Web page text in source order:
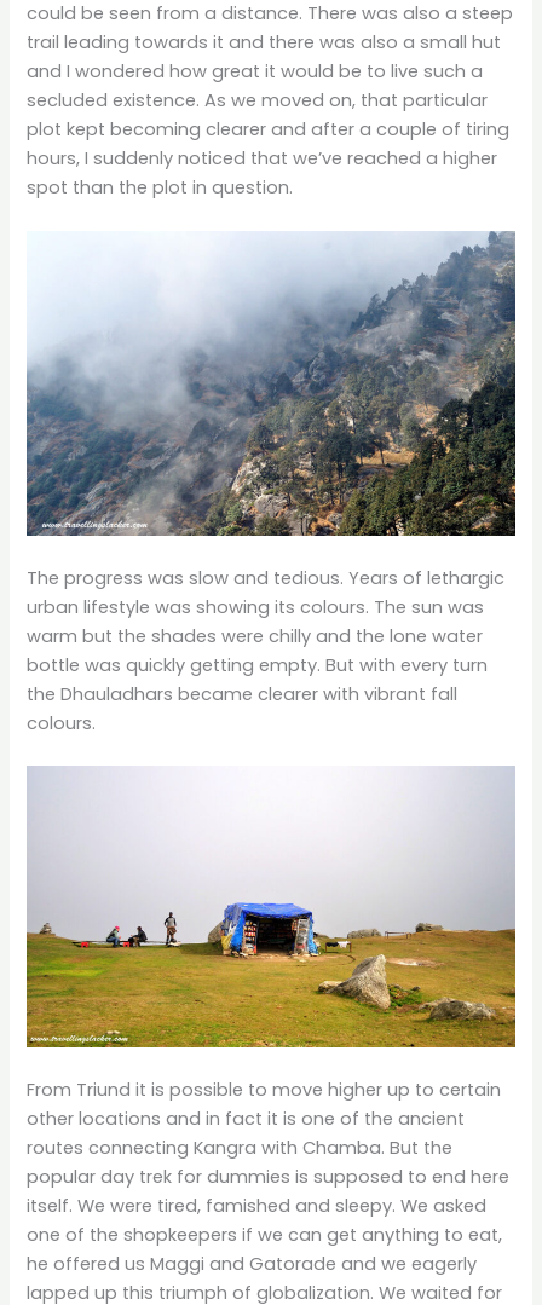
could be seen from a distance. There was also a steep
trail leading towards it and there was also a small hut
and I wondered how great it would be to live such a
secluded existence. As we moved on, that particular
plot kept becoming clearer and after a couple of tiring
hours, I suddenly noticed that we’ve reached a higher
spot than the plot in question.
The progress was slow and tedious. Years of lethargic
urban lifestyle was showing its colours. The sun was
warm but the shades were chilly and the lone water
bottle was quickly getting empty. But with every turn
the Dhauladhars became clearer with vibrant fall
colours.
From Triund it is possible to move higher up to certain
other locations and in fact it is one of the ancient
routes connecting Kangra with Chamba. But the
popular day trek for dummies is supposed to end here
itself. We were tired, famished and sleepy. We asked
one of the shopkeepers if we can get anything to eat,
he offered us Maggi and Gatorade and we eagerly
lapped up this triumph of globalization. We waited for